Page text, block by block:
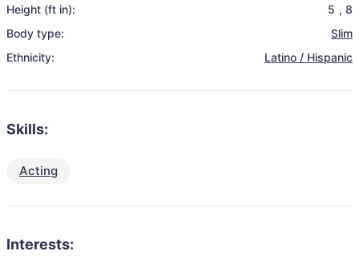
Height (ft in):
5 , 8
Body type:
Slim
Ethnicity:
Latino / Hispanic
Skills:
Acting
Interests: